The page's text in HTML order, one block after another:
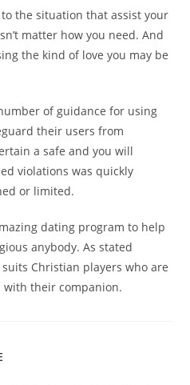
the situation that assist your
matter how you need. And
the kind of love you may be
of guidance for using
their users from
a safe and you will
violations was quickly
or limited.
dating program to help
anybody. As stated
Christian players who are
with their companion.